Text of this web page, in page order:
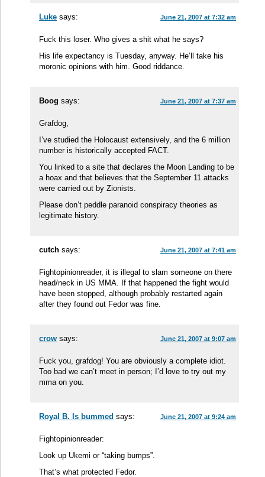
Luke says: June 21, 2007 at 7:32 am
Fuck this loser. Who gives a shit what he says?
His life expectancy is Tuesday, anyway. He’ll take his
moronic opinions with him. Good riddance.
Boog says: June 21, 2007 at 7:37 am
Grafdog,
I’ve studied the Holocaust extensively, and the 6 million
number is historically accepted FACT.
You linked to a site that declares the Moon Landing to be
a hoax and that believes that the September 11 attacks
were carried out by Zionists.
Please don’t peddle paranoid conspiracy theories as
legitimate history.
cutch says: June 21, 2007 at 7:41 am
Fightopinionreader, it is illegal to slam someone on there
head/neck in US MMA. If that happened the fight would
have been stopped, although probably restarted again
after they found out Fedor was fine.
crow says: June 21, 2007 at 9:07 am
Fuck you, grafdog! You are obviously a complete idiot.
Too bad we can’t meet in person; I’d love to try out my
mma on you.
Royal B. Is bummed says: June 21, 2007 at 9:24 am
Fightopinionreader:
Look up Ukemi or “taking bumps”.
That’s what protected Fedor.